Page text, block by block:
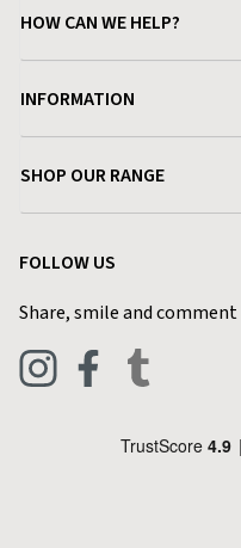
HOW CAN WE HELP?
Delivery & Returns
Find a Store
Live Chat
INFORMATION
Terms & Conditions
Privacy Policy
Blog
SHOP OUR RANGE
Pets & Equestrian
FOLLOW US
Share, smile and comment